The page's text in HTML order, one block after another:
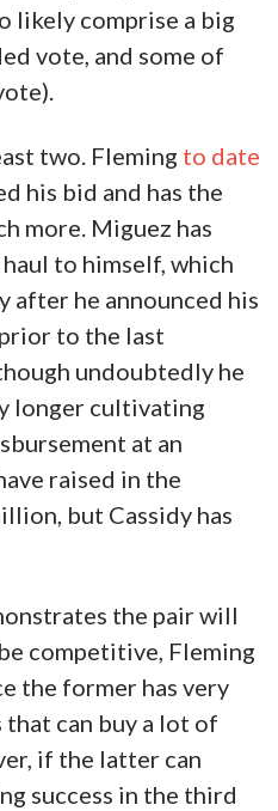
likely comprise a big
vote, and some of
two. Fleming to date
his bid and has the
more. Miguez has
to himself, which
he announced his
to the last
undoubtedly he
longer cultivating
at an
raised in the
but Cassidy has
the pair will
competitive, Fleming
the former has very
can buy a lot of
if the latter can
success in the third